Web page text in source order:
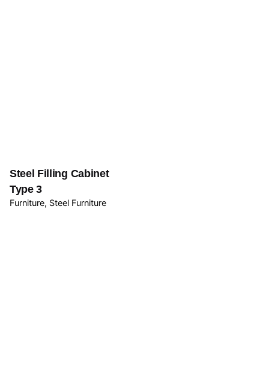
Steel Filling Cabinet
Type 3
Furniture Steel Furniture